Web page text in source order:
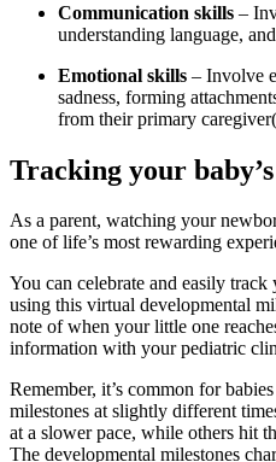
Communication skills –
understanding language,
Emotional skills – Involve
sadness, forming
from their primary
Tracking your
As a parent, watching your
one of life’s most rewarding
You can celebrate and easily
using this virtual developmental
note of when your little one
information with your pediatric
Remember, it’s common for
milestones at slightly different
at a slower pace, while others hit
The developmental milestones